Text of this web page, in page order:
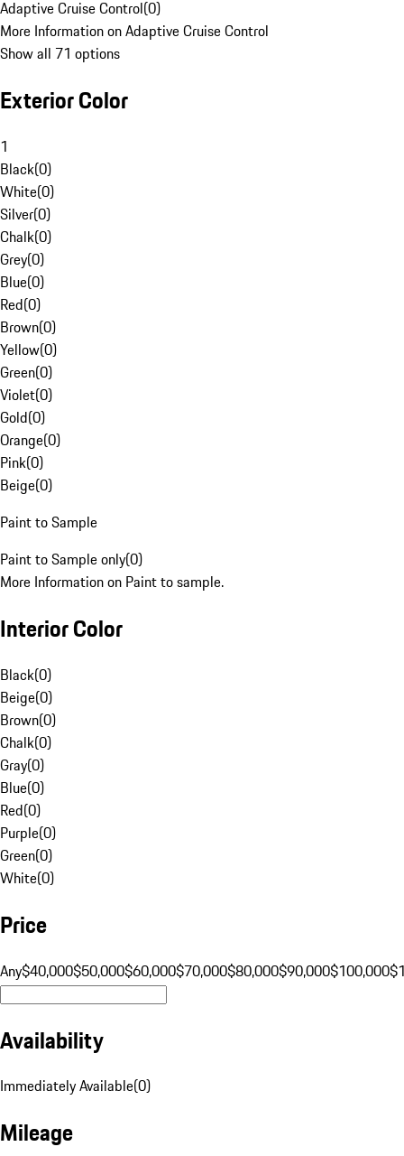
Adaptive Cruise Control(0)
More Information on Adaptive Cruise Control
Show all 71 options
Exterior Color
1
Black(0)
White(0)
Silver(0)
Chalk(0)
Grey(0)
Blue(0)
Red(0)
Brown(0)
Yellow(0)
Green(0)
Violet(0)
Gold(0)
Orange(0)
Pink(0)
Beige(0)
Paint to Sample
Paint to Sample only(0)
More Information on Paint to sample.
Interior Color
Black(0)
Beige(0)
Brown(0)
Chalk(0)
Gray(0)
Blue(0)
Red(0)
Purple(0)
Green(0)
White(0)
Price
Any$40,000$50,000$60,000$70,000$80,000$90,000$100,000
Availability
Immediately Available(0)
Mileage